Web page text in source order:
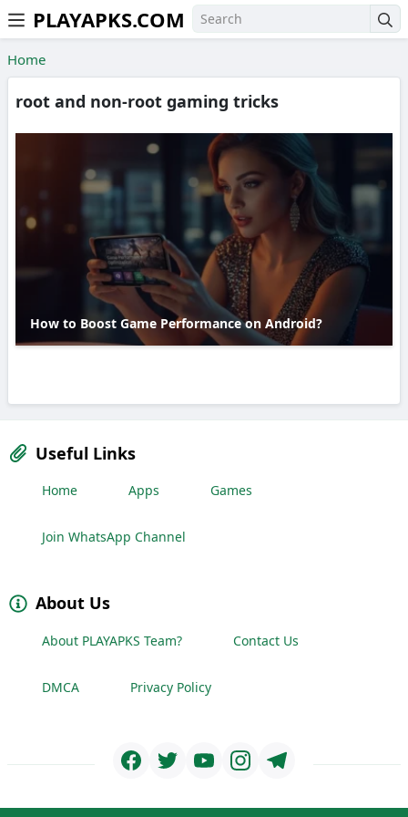
Skip to the content
PLAYAPKS.COM
Home
root and non-root gaming tricks
How to Boost Game Performance on Android?
Useful Links
Home Apps Games
Join WhatsApp Channel
About Us
About PLAYAPKS Team? Contact Us
DMCA Privacy Policy